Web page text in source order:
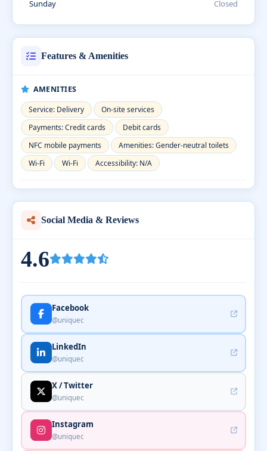
Sunday Closed
Features & Amenities
AMENITIES
Service: Delivery
On-site services
Payments: Credit cards
Debit cards
NFC mobile payments
Amenities: Gender-neutral toilets
Wi-Fi
Wi-Fi Accessibility: N/A
Social Media & Reviews
4.6
Facebook
@uniquec
LinkedIn
@uniquec
X / Twitter
@uniquec
Instagram
@uniquec